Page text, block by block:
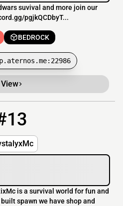
suvival and more join our
pgjkQCDbyT...
BEDROCK
View
is a survival world for fun and
spawn we have shop and